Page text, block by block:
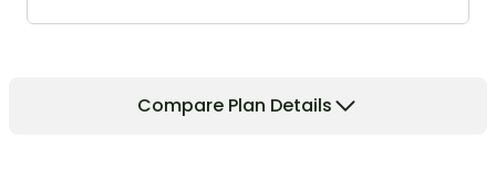
Compare Plan Details